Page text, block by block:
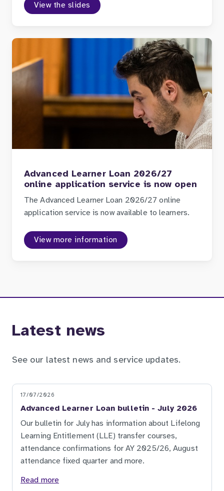
View the slides
Advanced Learner Loan 2026/27
online application service is now open
The Advanced Learner Loan 2026/27 online
application service is now available to learners.
View more information
Latest news
See our latest news and service updates.
17/07/2026
Advanced Learner Loan bulletin - July 2026
Our bulletin for July has information about Lifelong
Learning Entitlement (LLE) transfer courses,
attendance confirmations for AY 2025/26, August
attendance fixed quarter and more.
Read more